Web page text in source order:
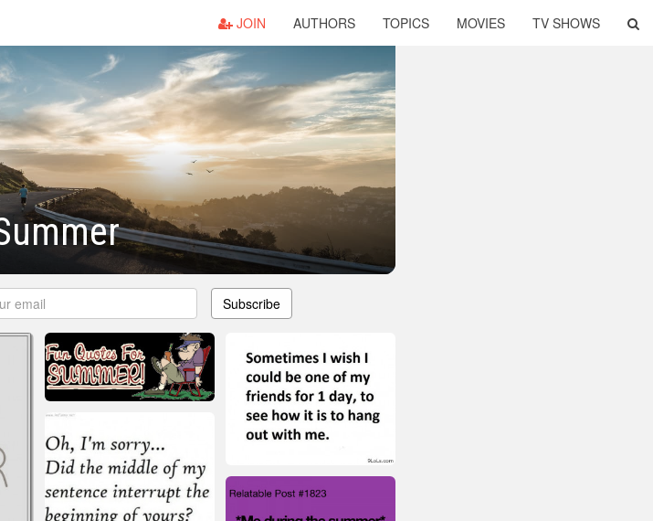
JOIN AUTHORS TOPICS MOVIES TV SHOWS
Subscribe